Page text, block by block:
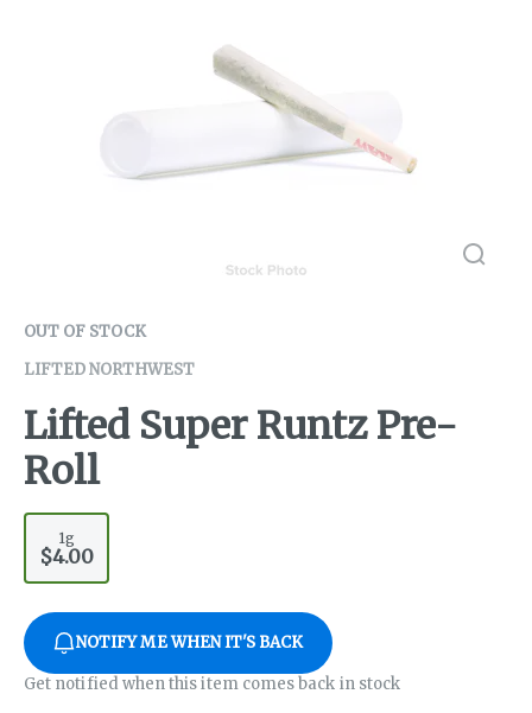
OUT OF STOCK
LIFTED NORTHWEST
Lifted Super Runtz Pre-
Roll
1g
$4.00
NOTIFY ME WHEN IT'S BACK
Get notified when this item comes back in stock